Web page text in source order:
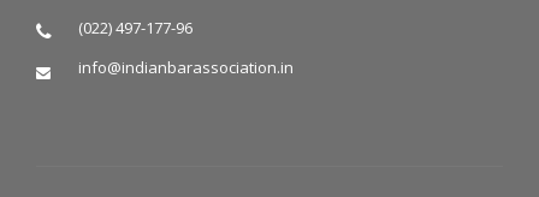
(022) 497-177-96
info@indianbarassociation.in